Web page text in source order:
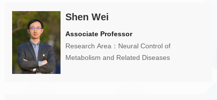
Shen Wei
Associate Professor
Research Area：Neural Control of
Metabolism and Related Diseases